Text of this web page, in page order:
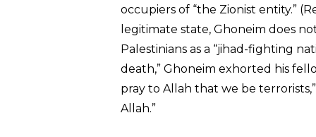
occupiers of “the Zionist entity.”
legitimate state, Ghoneim does
Palestinians as a “jihad-fighting
death,” Ghoneim exhorted his
pray to Allah that we be
Allah.”